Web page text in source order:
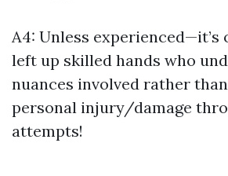
A4: Unless
left up skilled hands who
nuances involved rather
personal injury/damage
attempts!